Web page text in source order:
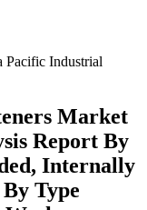
Pacific Industrial
Market
Report By
Internally
Type